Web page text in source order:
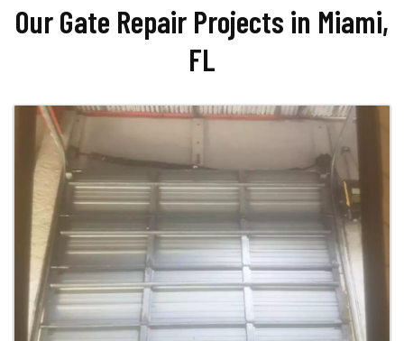
Our Gate Repair Projects in Miami,
FL